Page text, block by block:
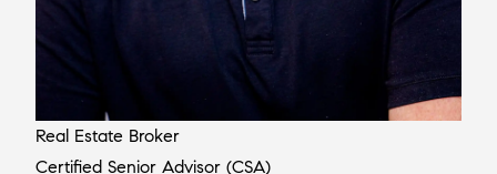
Real Estate Broker
Certified Senior Advisor (CSA)